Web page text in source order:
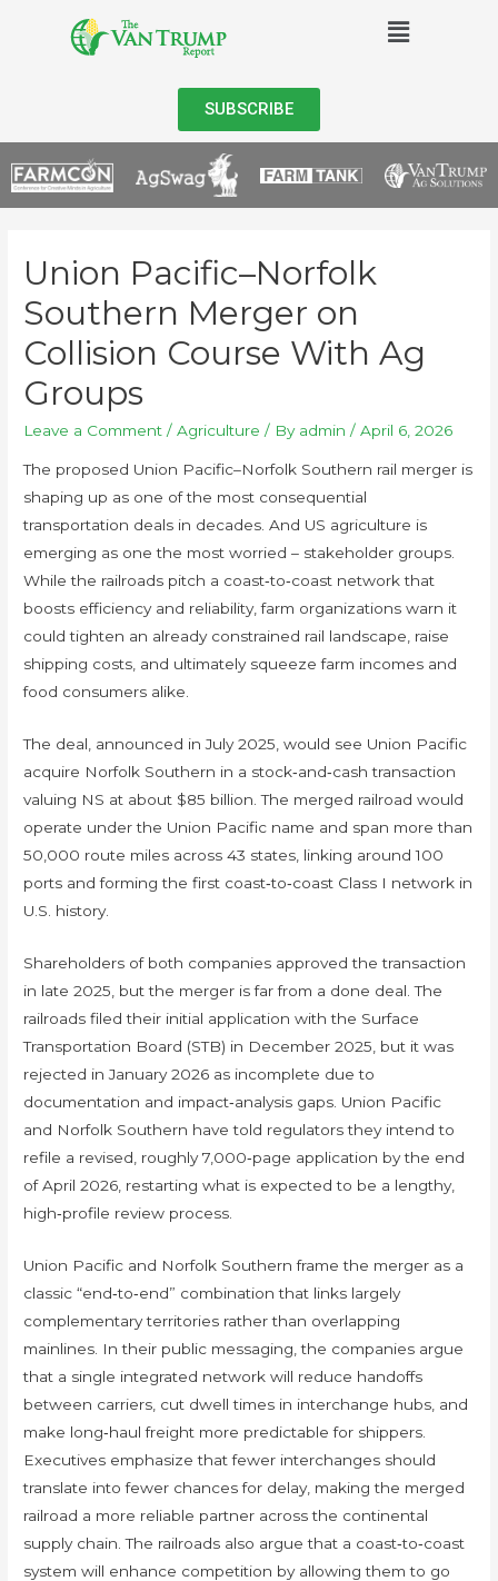
SUBSCRIBE
Union Pacific–Norfolk
Southern Merger on
Collision Course With Ag
Groups
Leave a Comment /Agriculture / By admin /April 6, 2026
The proposed Union Pacific–Norfolk Southern rail merger is
shaping up as one of the most consequential
transportation deals in decades. And US agriculture is
emerging as one the most worried – stakeholder groups.
While the railroads pitch a coast‑to‑coast network that
boosts efficiency and reliability, farm organizations warn it
could tighten an already constrained rail landscape, raise
shipping costs, and ultimately squeeze farm incomes and
food consumers alike.
The deal, announced in July 2025, would see Union Pacific
acquire Norfolk Southern in a stock‑and‑cash transaction
valuing NS at about $85 billion. The merged railroad would
operate under the Union Pacific name and span more than
50,000 route miles across 43 states, linking around 100
ports and forming the first coast‑to‑coast Class I network in
U.S. history.
Shareholders of both companies approved the transaction
in late 2025, but the merger is far from a done deal. The
railroads filed their initial application with the Surface
Transportation Board (STB) in December 2025, but it was
rejected in January 2026 as incomplete due to
documentation and impact‑analysis gaps. Union Pacific
and Norfolk Southern have told regulators they intend to
refile a revised, roughly 7,000‑page application by the end
of April 2026, restarting what is expected to be a lengthy,
high‑profile review process.
Union Pacific and Norfolk Southern frame the merger as a
classic “end‑to‑end” combination that links largely
complementary territories rather than overlapping
mainlines. In their public messaging, the companies argue
that a single integrated network will reduce handoffs
between carriers, cut dwell times in interchange hubs, and
make long‑haul freight more predictable for shippers.
Executives emphasize that fewer interchanges should
translate into fewer chances for delay, making the merged
railroad a more reliable partner across the continental
supply chain. The railroads also argue that a coast‑to‑coast
system will enhance competition by allowing them to go